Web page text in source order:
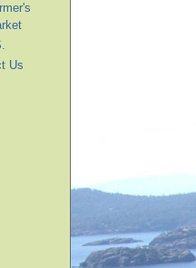
Us